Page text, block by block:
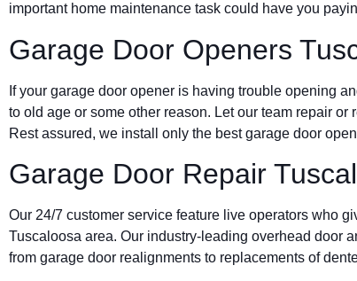
important home maintenance task could have you
Garage Door Openers
If your garage door opener is having trouble opening
to old age or some other reason. Let our team repair
Rest assured, we install only the best garage door
Garage Door Repair
Our 24/7 customer service feature live operators who
Tuscaloosa area. Our industry-leading overhead door
from garage door realignments to replacements of